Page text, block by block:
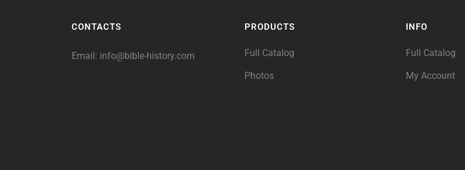
CONTACTS
Email: info@bible-history.com
PRODUCTS
Full Catalog
Photos
INFO
Full Catalog
My Account